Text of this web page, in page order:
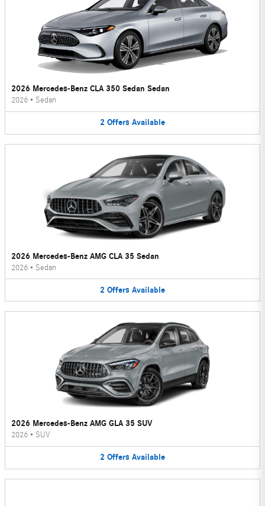
2026 Mercedes-Benz CLA 350 Sedan Sedan
2026 • Sedan
2 Offers Available
2026 Mercedes-Benz AMG CLA 35 Sedan
2026 • Sedan
2 Offers Available
2026 Mercedes-Benz AMG GLA 35 SUV
2026 • SUV
2 Offers Available